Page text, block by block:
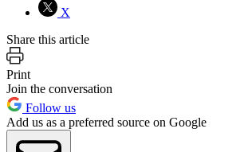
X
Share this article
Print
Join the conversation
Follow us
Add us as a preferred source on Google